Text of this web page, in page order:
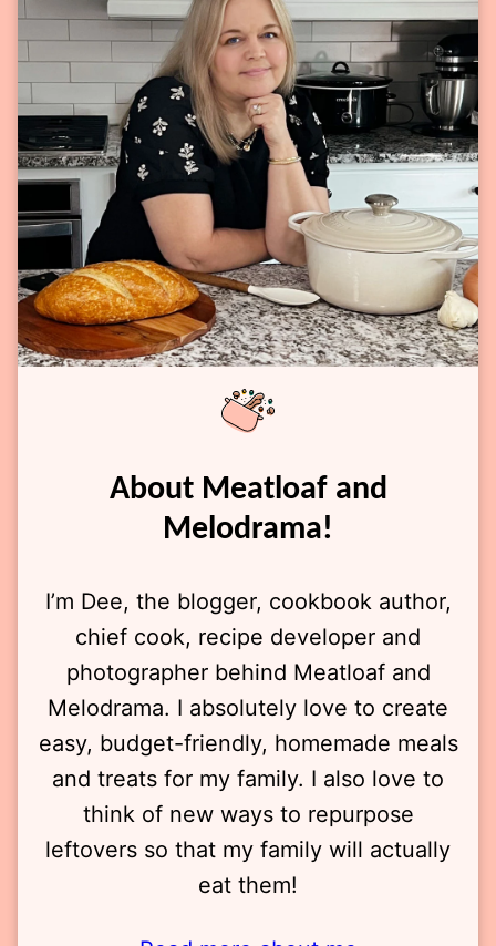
About Meatloaf and
Melodrama!
I’m Dee, the blogger, cookbook author,
chief cook, recipe developer and
photographer behind Meatloaf and
Melodrama. I absolutely love to create
easy, budget-friendly, homemade meals
and treats for my family. I also love to
think of new ways to repurpose
leftovers so that my family will actually
eat them!